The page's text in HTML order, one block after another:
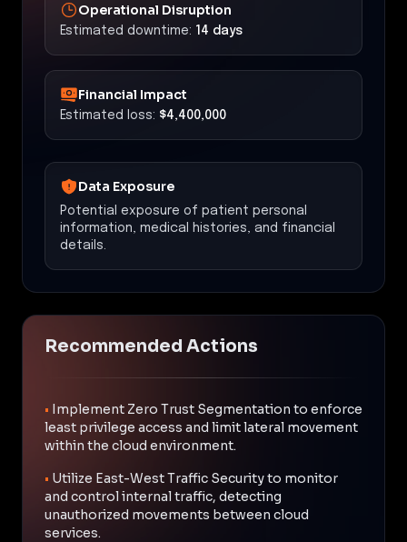
Operational Disruption
Estimated downtime: 14 days
Financial Impact
Estimated loss: $4,400,000
Data Exposure
Potential exposure of patient personal
information, medical histories, and financial
details.
Recommended Actions
• Implement Zero Trust Segmentation to enforce
least privilege access and limit lateral movement
within the cloud environment.
• Utilize East-West Traffic Security to monitor
and control internal traffic, detecting
unauthorized movements between cloud
services.